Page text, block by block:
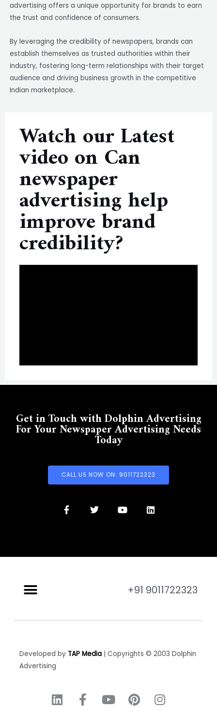
advertising offers a unique opportunity for brands to earn
the trust and confidence of consumers.
By leveraging the credibility of newspapers, brands can
establish themselves as trusted authorities within their
industry, fostering long-term relationships with their target
audience and driving business growth in the competitive
Indian marketplace.
Watch our Latest
video on Can
newspaper
advertising help
improve brand
credibility?
Get in Touch with Dolphin Advertising
For Your Newspaper Advertising Needs
Today
CALL US NOW ON: 9011722323
+91 9011722323
Developed by TAP Media | Copyrights © 2003 Dolphin
Advertising